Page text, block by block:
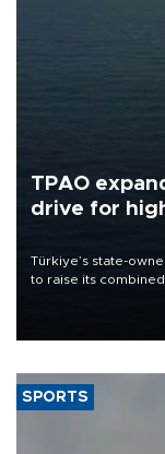
TPAO
drive for
Türkiye’s state-
to raise its
SPORTS